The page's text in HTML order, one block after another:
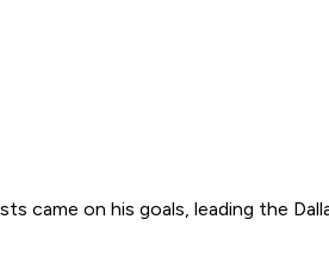
came on his goals, leading the